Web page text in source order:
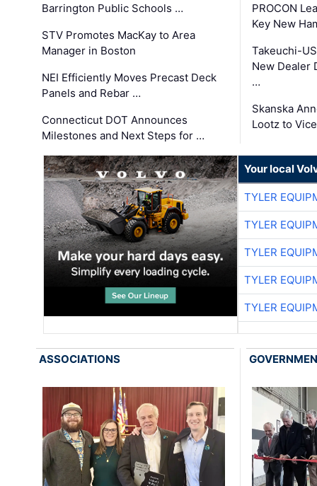
Barrington Public Schools …
STV Promotes MacKay to Area
Manager in Boston
NEI Efficiently Moves Precast Deck
Panels and Rebar …
Connecticut DOT Announces
Milestones and Next Steps for …
PROCON
Key New
Takeuchi-
New Dealer
…
Skanska
Lootz to
Your local
TYLER
TYLER
TYLER
TYLER
TYLER
ASSOCIATIONS